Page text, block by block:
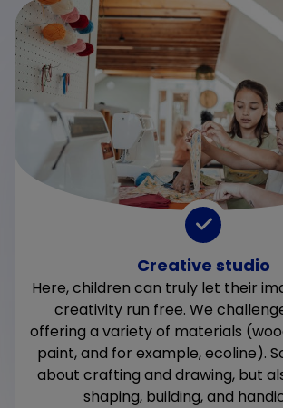
Creative studio
Here, children can truly let their
creativity run free. We
offering a variety of materials
paint, and for example, ecoline).
about crafting and drawing, but
shaping, building, and